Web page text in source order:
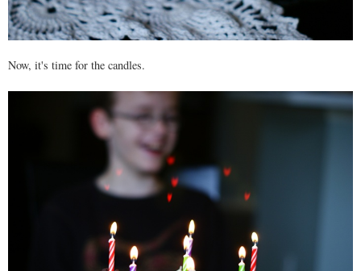
Now, it's time for the candles.